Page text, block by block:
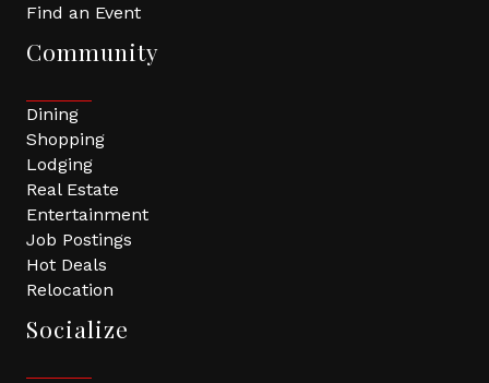
Find an Event
Community
Dining
Shopping
Lodging
Real Estate
Entertainment
Job Postings
Hot Deals
Relocation
Socialize